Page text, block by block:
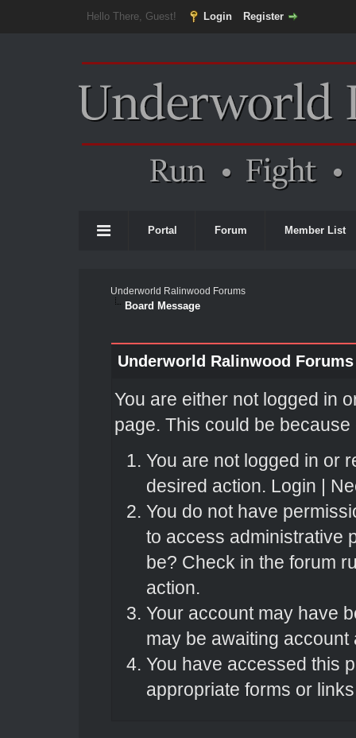
Hello There, Guest! Login Register
Portal Forum Member List
Underworld Ralinwood Forums
Board Message
Underworld Ralinwood Forums
You are either not logged in
page. This could be
You are not logged in or
desired action. Login |
You do not have
to access administrative
be? Check in the forum
action.
Your account may have
may be awaiting account
You have accessed this
appropriate forms or